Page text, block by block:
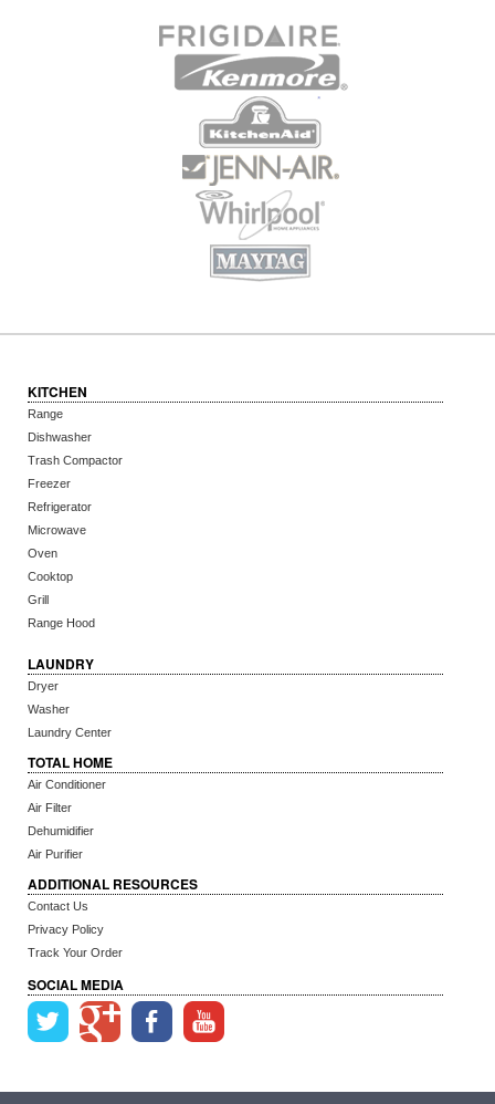
KITCHEN
Range
Dishwasher
Trash Compactor
Freezer
Refrigerator
Microwave
Oven
Cooktop
Grill
Range Hood
LAUNDRY
Dryer
Washer
Laundry Center
TOTAL HOME
Air Conditioner
Air Filter
Dehumidifier
Air Purifier
ADDITIONAL RESOURCES
Contact Us
Privacy Policy
Track Your Order
SOCIAL MEDIA